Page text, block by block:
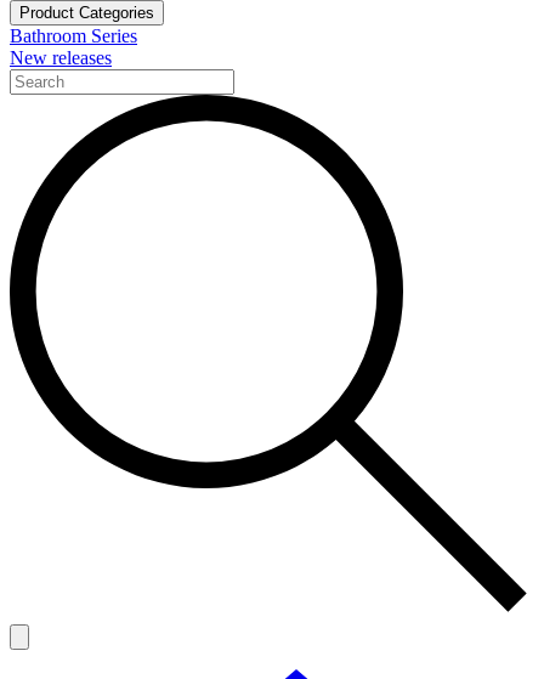
Product Categories
Bathroom Series
New releases